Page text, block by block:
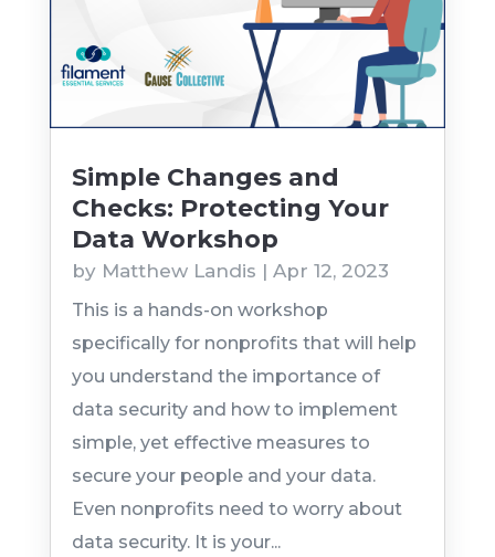
Simple Changes and
Checks: Protecting Your
Data Workshop
by Matthew Landis | Apr 12, 2023
This is a hands-on workshop
specifically for nonprofits that will help
you understand the importance of
data security and how to implement
simple, yet effective measures to
secure your people and your data.
Even nonprofits need to worry about
data security. It is your...